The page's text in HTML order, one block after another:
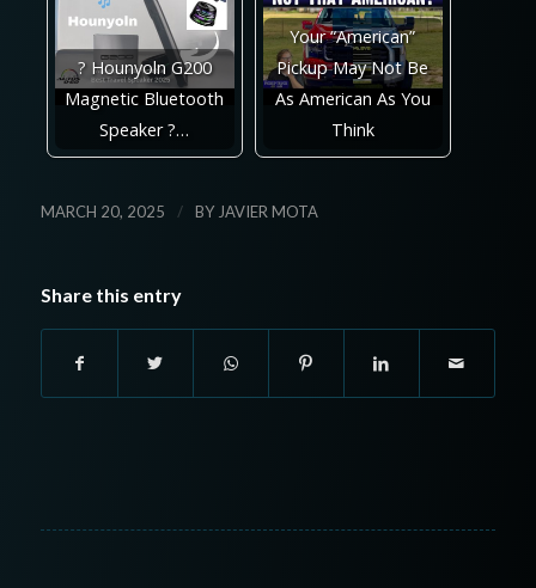
? Hounyoln G200
Magnetic Bluetooth
Speaker ?…
Your “American”
Pickup May Not Be
As American As You
Think
MARCH 20, 2025 / BY JAVIER MOTA
Share this entry